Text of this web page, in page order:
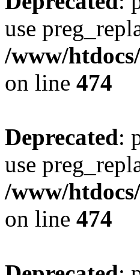
use
/www/
on line 474
Deprecated:
use
/www/
on line 474